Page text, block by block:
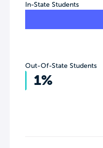
In-State Students
Out-Of-State Students
1%